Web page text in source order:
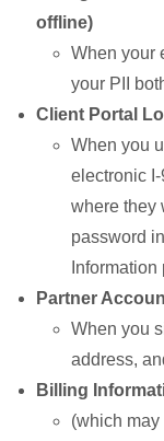
offline)
When your
your PII
Client Portal
When you
electronic
where they
password
Partner
When you
address,
Billing
(which